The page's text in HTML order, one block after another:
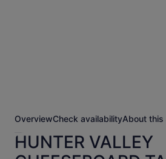
OverviewCheck availabilityAbout
HUNTER VALLEY